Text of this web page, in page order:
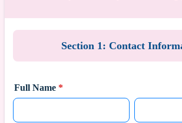
Section 1: Contact
Full Name *